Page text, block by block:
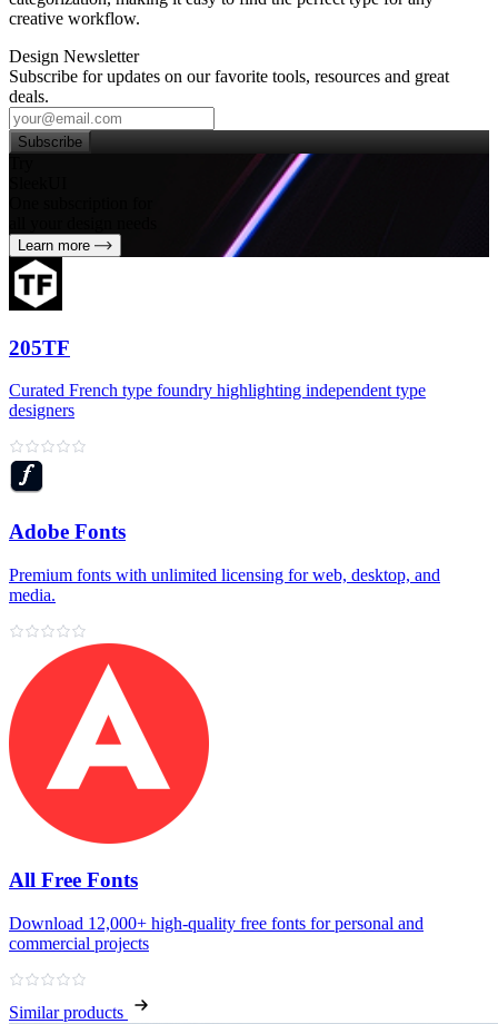
creative workflow.
Design Newsletter
Subscribe for updates on our favorite tools, resources and great
deals.
Subscribe
Learn more
205TF
Curated French type foundry highlighting independent type
designers
Adobe Fonts
Premium fonts with unlimited licensing for web, desktop, and
media.
All Free Fonts
Download 12,000+ high‑quality free fonts for personal and
commercial projects
Similar products